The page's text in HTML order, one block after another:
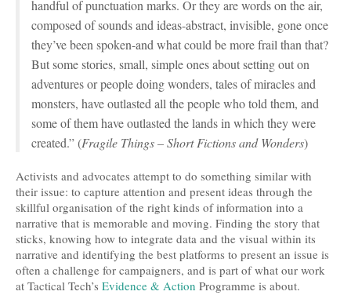
handful of punctuation marks. Or they are words on the air,
composed of sounds and ideas-abstract, invisible, gone once
they’ve been spoken-and what could be more frail than that?
But some stories, small, simple ones about setting out on
adventures or people doing wonders, tales of miracles and
monsters, have outlasted all the people who told them, and
some of them have outlasted the lands in which they were
created.” (Fragile Things – Short Fictions and Wonders)
Activists and advocates attempt to do something similar with
their issue: to capture attention and present ideas through the
skillful organisation of the right kinds of information into a
narrative that is memorable and moving. Finding the story that
sticks, knowing how to integrate data and the visual within its
narrative and identifying the best platforms to present an issue is
often a challenge for campaigners, and is part of what our work
at Tactical Tech’s Evidence & Action Programme is about.